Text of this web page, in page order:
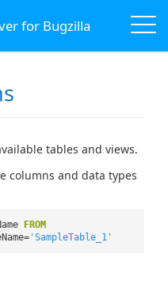
for Bugzilla
tables and views.
columns and data types
FROM
'SampleTable_1'